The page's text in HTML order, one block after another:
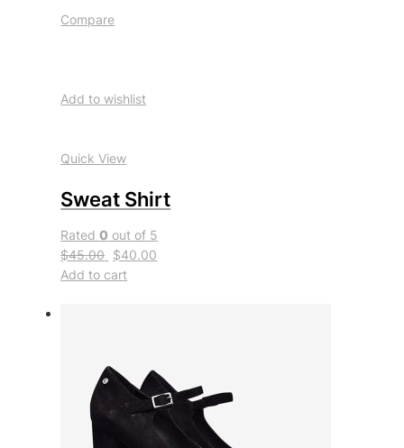
Compare
Add to wishlist
Quick View
Sweat Shirt
Rated0 out of 5
$45.00 $40.00
Add to cart